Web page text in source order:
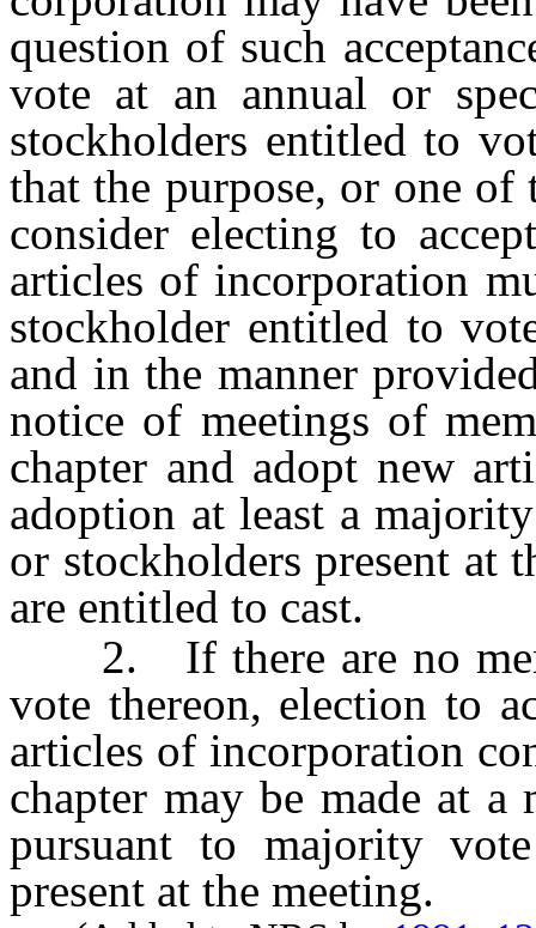
question of such
vote at an annual or
stockholders entitled to
that the purpose, or one
consider electing to
articles of incorporation
stockholder entitled to
and in the manner
notice of meetings of
chapter and adopt new
adoption at least a
or stockholders present at
are entitled to cast.
2. If there are no
vote thereon, election to
articles of incorporation
chapter may be made at
pursuant to majority
present at the meeting.